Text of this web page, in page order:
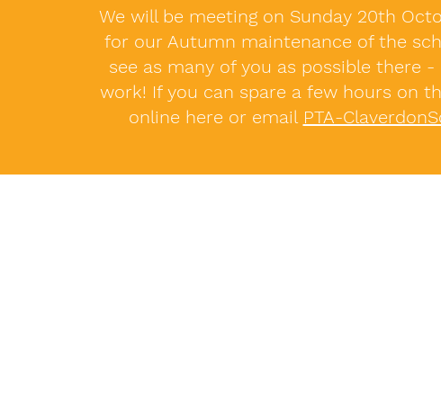
We will be meeting on Sunday 20th
for our Autumn maintenance of the
see as many of you as possible there
work! If you can spare a few hours on
online here or email PTA-